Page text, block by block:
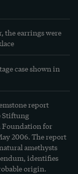
would like a
remove the
into the
the earrings were
case shown in
report
Stiftung
Foundation for
2006. The report
amethysts
identifies
origin.